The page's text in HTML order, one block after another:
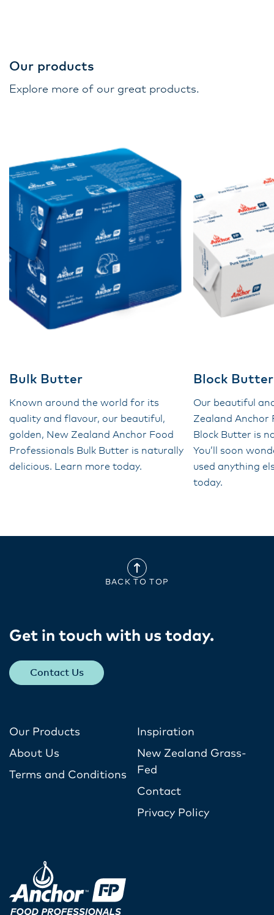
Our products
Explore more of our great products.
Bulk Butter
Known around the world for its
quality and flavour, our beautiful,
golden, New Zealand Anchor Food
Professionals Bulk Butter is naturally
delicious. Learn more today.
Block Butter
Our beautiful
Zealand Anchor
Block Butter is
You’ll soon
used anything
today.
BACK TO TOP
Get in touch with us today​.
Contact Us
Our Products
About Us
Terms and Conditions
Inspiration
New Zealand Grass-
Fed
Contact
Privacy Policy